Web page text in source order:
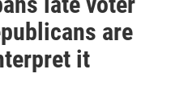
are
it